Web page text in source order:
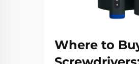
Where to